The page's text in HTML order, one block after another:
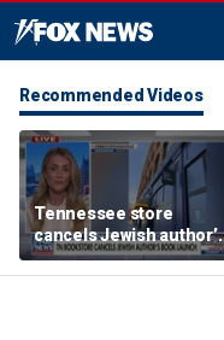
Recommended Videos
Tennessee store
cancels Jewish author’s
book launch